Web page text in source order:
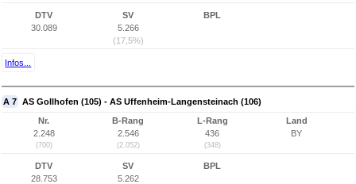
DTV
30.089
SV
5.266
(17,5%)
BPL
Infos...
A 7 AS Gollhofen (105) - AS Uffenheim-Langensteinach (106)
Nr.
2.248
(700)
B-Rang
2.546
(2.052)
L-Rang
436
(348)
Land
BY
DTV
28.753
SV
5.262
BPL